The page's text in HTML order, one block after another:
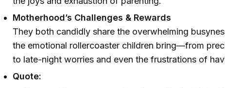
Motherhood’s Challenges & Rewards
They both candidly share the overwhelming
the emotional rollercoaster children bring—from
to late-night worries and even the frustrations of
Quote: